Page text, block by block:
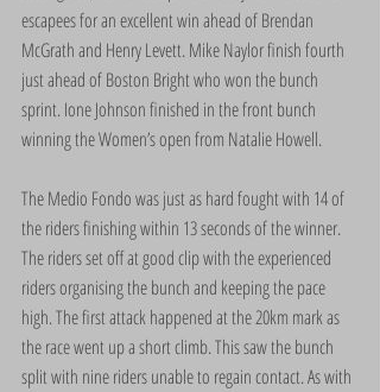
escapees for an excellent win ahead of Brendan
McGrath and Henry Levett. Mike Naylor finish fourth
just ahead of Boston Bright who won the bunch
sprint. Ione Johnson finished in the front bunch
winning the Women’s open from Natalie Howell.
The Medio Fondo was just as hard fought with 14 of
the riders finishing within 13 seconds of the winner.
The riders set off at good clip with the experienced
riders organising the bunch and keeping the pace
high. The first attack happened at the 20km mark as
the race went up a short climb. This saw the bunch
split with nine riders unable to regain contact. As with